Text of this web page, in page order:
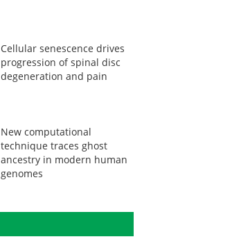
Cellular senescence drives
progression of spinal disc
degeneration and pain
New computational
technique traces ghost
ancestry in modern human
genomes